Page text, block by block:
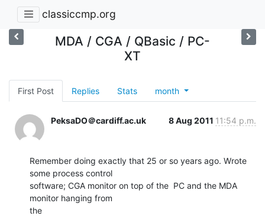
classiccmp.org
MDA / CGA / QBasic / PC-
XT
First Post Replies Stats month
PeksaDO＠cardiff.ac.uk 8 Aug 2011 11:54 p.m.
Remember doing exactly that 25 or so years ago. Wrote
some process control
software; CGA monitor on top of the  PC and the MDA
monitor hanging from
the